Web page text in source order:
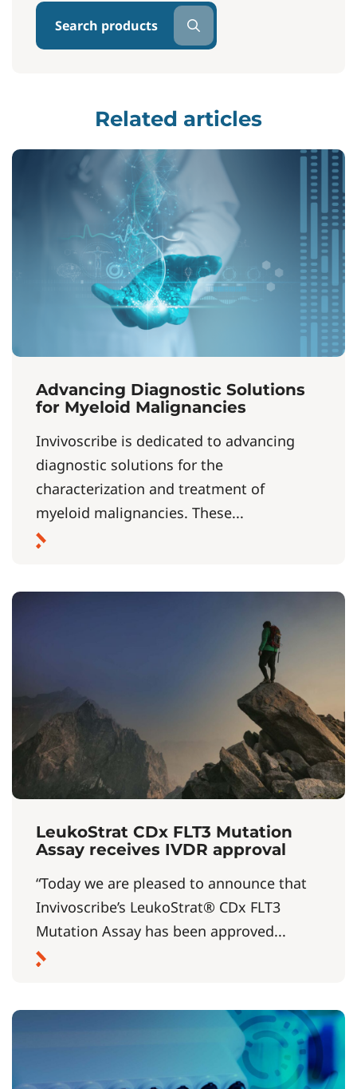
Search products
Related articles
Advancing Diagnostic Solutions
for Myeloid Malignancies
Invivoscribe is dedicated to advancing
diagnostic solutions for the
characterization and treatment of
myeloid malignancies. These...
LeukoStrat CDx FLT3 Mutation
Assay receives IVDR approval
“Today we are pleased to announce that
Invivoscribe’s LeukoStrat® CDx FLT3
Mutation Assay has been approved...